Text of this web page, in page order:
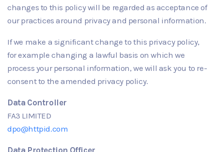
changes to this policy will be regarded as acceptance of
our practices around privacy and personal information.
If we make a significant change to this privacy policy,
for example changing a lawful basis on which we
process your personal information, we will ask you to re-
consent to the amended privacy policy.
Data Controller
FA3 LIMITED
dpo@httpid.com
Data Protection Officer